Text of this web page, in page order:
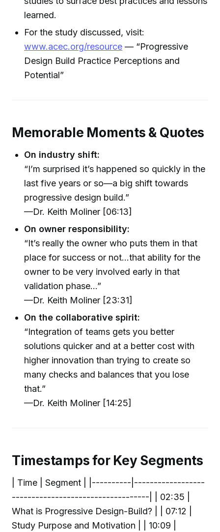
learned.
For the study discussed, visit:
www.acec.org/resource — “Progressive
Design Build Practice Perceptions and
Potential”
Memorable Moments & Quotes
On industry shift:
“I’m surprised it’s happened so quickly in the
last five years or so—a big shift towards
progressive design build.”
—Dr. Keith Moliner [06:13]
On owner responsibility:
“It’s really the owner who puts them in that
place for success or not…that ability for the
owner to be very involved early in that
validation phase…”
—Dr. Keith Moliner [23:31]
On the collaborative spirit:
“Integration of teams gets you better
solutions quicker and at a better cost with
higher innovation than trying to create so
many checks and balances that you lose
that.”
—Dr. Keith Moliner [14:25]
Timestamps for Key Segments
| Time | Segment | |----------|------------------
-----------------------------------| | 02:35 |
What is Progressive Design-Build? | | 07:12 |
Study Purpose and Motivation | | 10:09 |